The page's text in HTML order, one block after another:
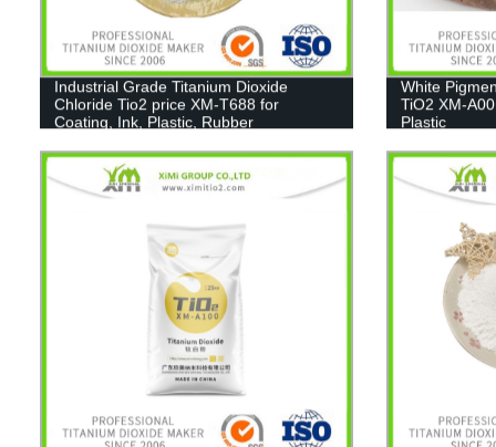
Industrial Grade Titanium Dioxide
Chloride Tio2 price XM-T688 for
Coating, Ink, Plastic, Rubber
White
TiO2 XM-
Plastic